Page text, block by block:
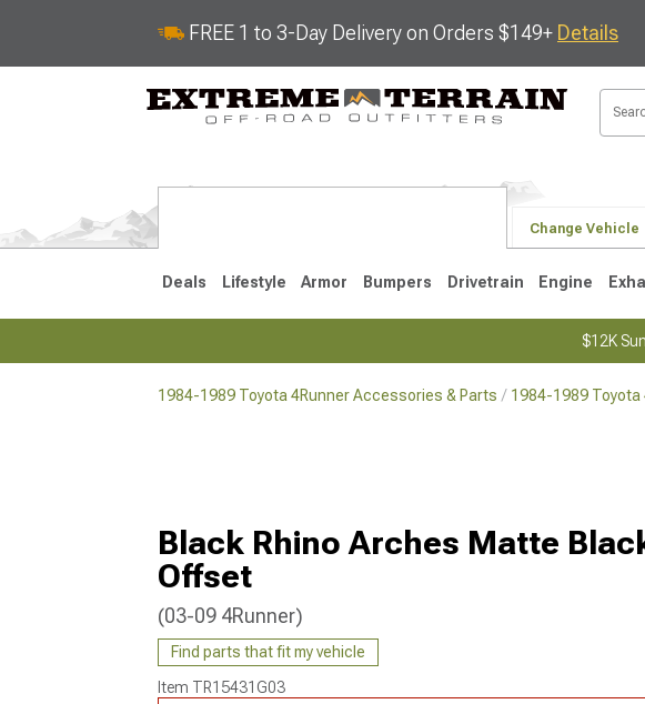
FREE 1 to 3-Day Delivery on Orders $149+ Details
Change Vehicle
Deals Lifestyle Armor Bumpers Drivetrain Engine
$12K
1984-1989 Toyota 4Runner Accessories & Parts 1984-1989 Toyota
Black Rhino Arches Matte
Offset
(03-09 4Runner)
Find parts that fit my vehicle
Item TR15431G03